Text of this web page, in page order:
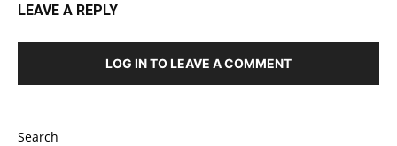
LEAVE A REPLY
LOG IN TO LEAVE A COMMENT
Search